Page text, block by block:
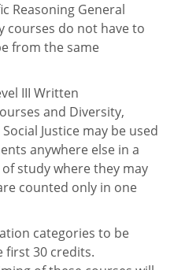
Reasoning General
courses do not have to
from the same
III Written
and Diversity,
Justice may be used
anywhere else in a
study where they may
counted only in one
categories to be
first 30 credits.